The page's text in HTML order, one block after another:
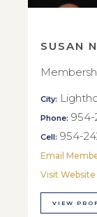
SUSAN
City:
Phone:
Cell: 954-
Email
Visit Website
VIEW